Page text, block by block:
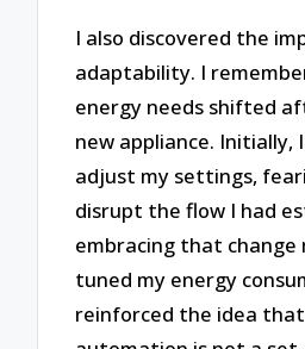
I also discovered the
adaptability. I
energy needs shifted
new appliance. Initially,
adjust my settings,
disrupt the flow I had
embracing that change
tuned my energy
reinforced the idea